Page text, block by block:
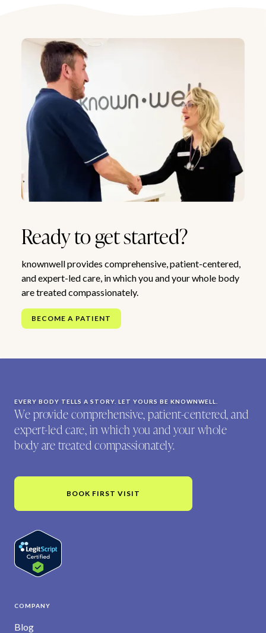
Ready to get started?
knownwell provides comprehensive, patient-centered,
and expert-led care, in which you and your whole body
are treated compassionately.
BECOME A PATIENT
EVERY BODY TELLS A STORY. LET YOURS BE KNOWNWELL.
We provide comprehensive, patient-centered, and
expert-led care, in which you and your whole
body are treated compassionately.
BOOK FIRST VISIT
COMPANY
Blog